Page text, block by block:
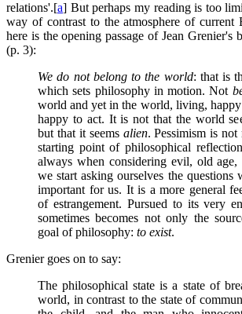
relations'.[a] But perhaps my reading is too
way of contrast to the atmosphere of current
here is the opening passage of Jean Grenier's
(p. 3):
We do not belong to the world: that is
which sets philosophy in motion. Not
world and yet in the world, living,
happy to act. It is not that the world
but that it seems alien. Pessimism is not
starting point of philosophical
always when considering evil, old age,
we start asking ourselves the questions
important for us. It is a more general
of estrangement. Pursued to its very
sometimes becomes not only the
goal of philosophy: to exist.
Grenier goes on to say:
The philosophical state is a state of
world, in contrast to the state of